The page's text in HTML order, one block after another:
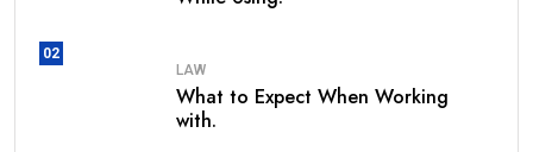
02
LAW
What to Expect When Working
with.